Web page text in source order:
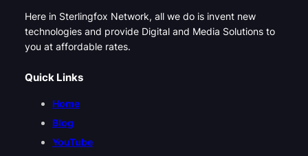
Here in Sterlingfox Network, all we do is invent new
technologies and provide Digital and Media Solutions to
you at affordable rates.
Quick Links
Home
Blog
YouTube